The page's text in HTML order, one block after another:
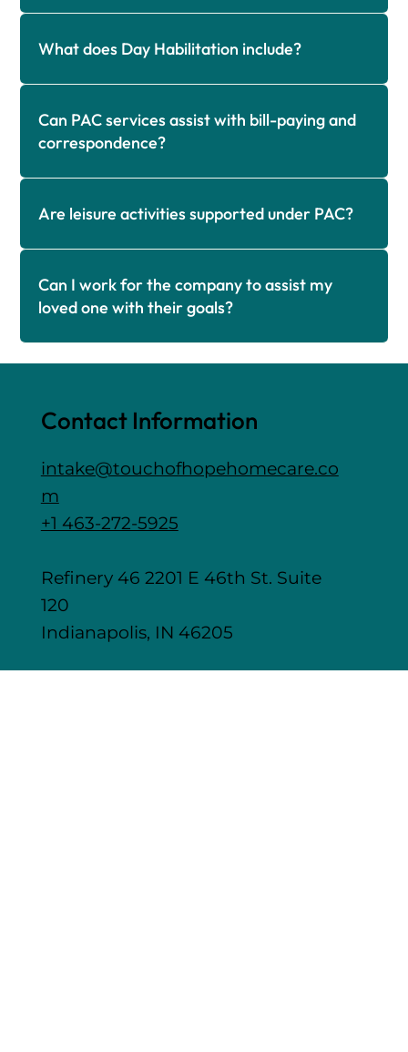
What does Day Habilitation include?
Can PAC services assist with bill-paying and
correspondence?
Are leisure activities supported under PAC?
Can I work for the company to assist my
loved one with their goals?
Contact Information
intake@touchofhopehomecare.co
m
+1 463-272-5925
Refinery 46 2201 E 46th St. Suite
120
Indianapolis, IN 46205
Site Map